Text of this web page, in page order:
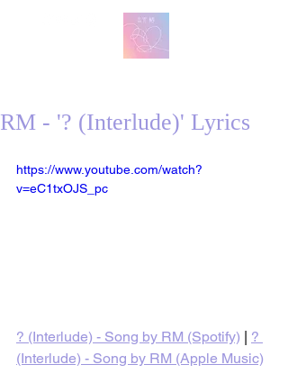
RM - '? (Interlude)' Lyrics
https://www.youtube.com/watch?
v=eC1txOJS_pc
? (Interlude) - Song by RM (Spotify) | ?
(Interlude) - Song by RM (Apple Music)